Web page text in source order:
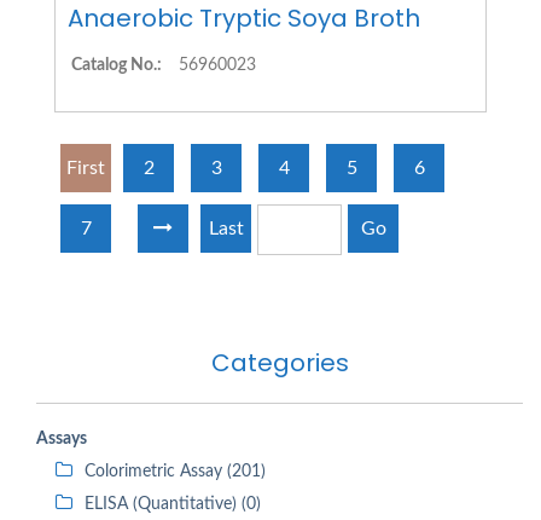
Categories
Assays
Colorimetric Assay (201)
ELISA (Quantitative) (0)
Anaerobic Tryptic Soya Broth
Catalog No.: 56960023
First 2 3 4 5 6
7 Last Go